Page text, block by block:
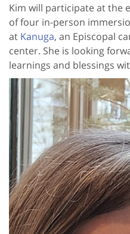
Kim will participate at the
of four in-person
at Kanuga, an Episcopal
center. She is looking
learnings and blessings